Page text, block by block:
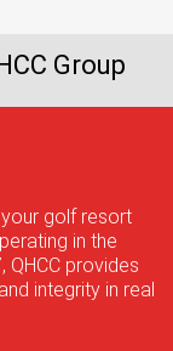
Group
golf resort
in the
QHCC provides
integrity in real